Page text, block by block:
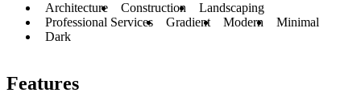
Architecture Construction
Landscaping
Professional Services
Gradient Modern
Minimal
Dark
Features